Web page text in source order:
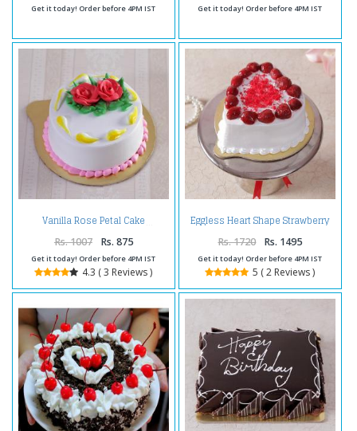
Get it today! Order before 4PM IST Get it today! Order before 4PM IST
Vanilla Rose Petal Cake
Rs. 1007 Rs. 875
Get it today! Order before 4PM IST
4.3 ( 3 Reviews )
Eggless Heart Shape Strawberry
Cake
Rs. 1720 Rs. 1495
Get it today! Order before 4PM IST
5 ( 2 Reviews )